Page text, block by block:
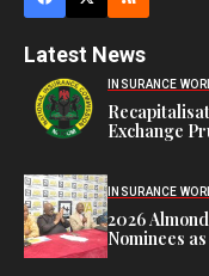
Latest News
INSURANCE
Exchange
INSURANCE
2026
Nominees